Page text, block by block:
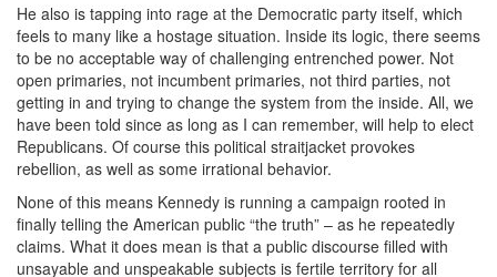
He also is tapping into rage at the Democratic party itself, which
feels to many like a hostage situation. Inside its logic, there seems
to be no acceptable way of challenging entrenched power. Not
open primaries, not incumbent primaries, not third parties, not
getting in and trying to change the system from the inside. All, we
have been told since as long as I can remember, will help to elect
Republicans. Of course this political straitjacket provokes
rebellion, as well as some irrational behavior.
None of this means Kennedy is running a campaign rooted in
finally telling the American public “the truth” – as he repeatedly
claims. What it does mean is that a public discourse filled with
unsayable and unspeakable subjects is fertile territory for all